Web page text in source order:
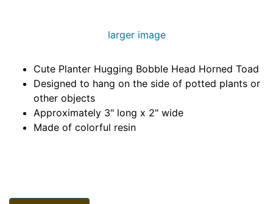
larger image
Cute Planter Hugging Bobble Head Horned Toad
Designed to hang on the side of potted plants or
other objects
Approximately 3" long x 2" wide
Made of colorful resin